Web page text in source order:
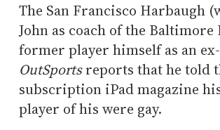
The San Francisco Harbaugh
John as coach of the
former player himself as an
OutSportsreports that he told
subscription iPad magazine
player of his were gay.